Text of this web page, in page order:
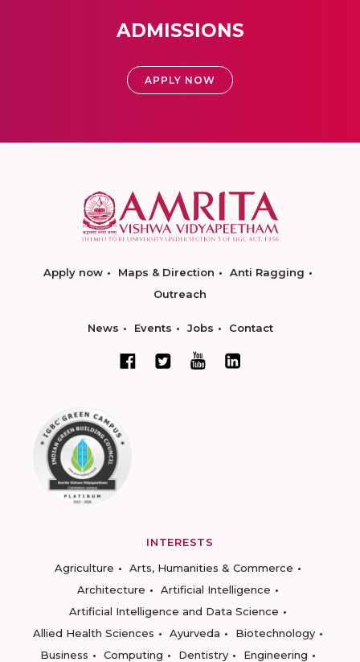
ADMISSIONS
APPLY NOW
Apply now Maps & Direction
Anti Ragging
Outreach
News Events Jobs Contact
INTERESTS
Agriculture
Arts, Humanities & Commerce
Architecture
Artificial Intelligence
Artificial Intelligence and Data Science
Allied Health Sciences
Ayurveda
Biotechnology
Business
Computing Dentistry
Engineering